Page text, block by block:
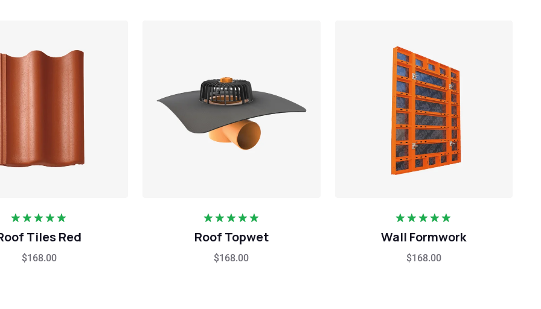
out of 5
Tiles Red
$168.00
out of 5
Roof Topwet
$168.00
out of 5
Wall Formwork
$168.00